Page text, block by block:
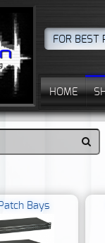
FOR BEST
HOME
Bays